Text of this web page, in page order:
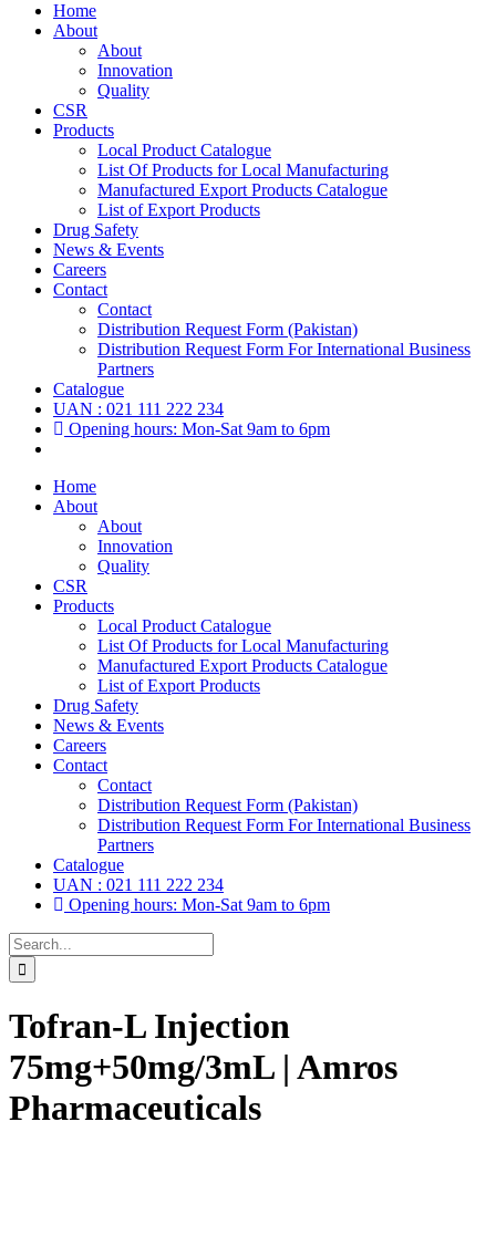
Home
About
About
Innovation
Quality
CSR
Products
Local Product Catalogue
List Of Products for Local Manufacturing
Manufactured Export Products Catalogue
List of Export Products
Drug Safety
News & Events
Careers
Contact
Contact
Distribution Request Form (Pakistan)
Distribution Request Form For International Business
Partners
Catalogue
UAN : 021 111 222 234
Opening hours: Mon-Sat 9am to 6pm
Home
About
About
Innovation
Quality
CSR
Products
Local Product Catalogue
List Of Products for Local Manufacturing
Manufactured Export Products Catalogue
List of Export Products
Drug Safety
News & Events
Careers
Contact
Contact
Distribution Request Form (Pakistan)
Distribution Request Form For International Business
Partners
Catalogue
UAN : 021 111 222 234
Opening hours: Mon-Sat 9am to 6pm
Search
for:
Tofran-L Injection
75mg+50mg/3mL | Amros
Pharmaceuticals